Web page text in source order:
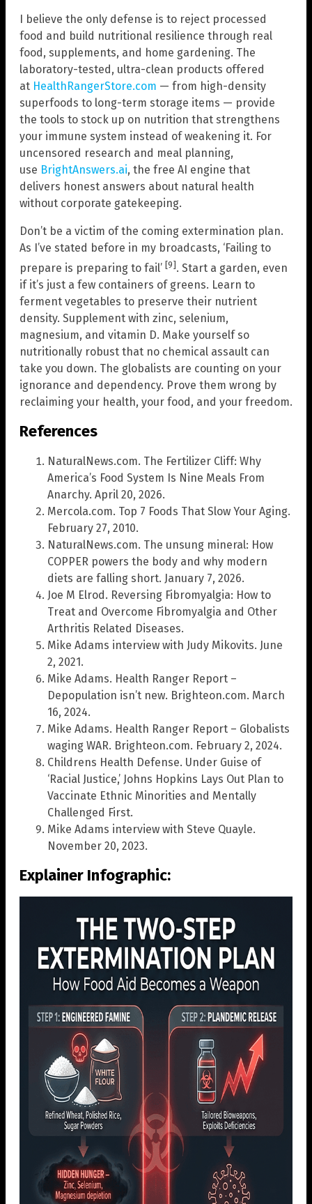
I believe the only defense is to reject processed
food and build nutritional resilience through real
food, supplements, and home gardening. The
laboratory-tested, ultra-clean products offered
at HealthRangerStore.com — from high-density
superfoods to long-term storage items — provide
the tools to stock up on nutrition that strengthens
your immune system instead of weakening it. For
uncensored research and meal planning,
use BrightAnswers.ai, the free AI engine that
delivers honest answers about natural health
without corporate gatekeeping.
Don’t be a victim of the coming extermination plan.
As I’ve stated before in my broadcasts, ‘Failing to
prepare is preparing to fail’ [9]. Start a garden, even
if it’s just a few containers of greens. Learn to
ferment vegetables to preserve their nutrient
density. Supplement with zinc, selenium,
magnesium, and vitamin D. Make yourself so
nutritionally robust that no chemical assault can
take you down. The globalists are counting on your
ignorance and dependency. Prove them wrong by
reclaiming your health, your food, and your freedom.
References
NaturalNews.com. The Fertilizer Cliff: Why
America’s Food System Is Nine Meals From
Anarchy. April 20, 2026.
Mercola.com. Top 7 Foods That Slow Your Aging.
February 27, 2010.
NaturalNews.com. The unsung mineral: How
COPPER powers the body and why modern
diets are falling short. January 7, 2026.
Joe M Elrod. Reversing Fibromyalgia: How to
Treat and Overcome Fibromyalgia and Other
Arthritis Related Diseases.
Mike Adams interview with Judy Mikovits. June
2, 2021.
Mike Adams. Health Ranger Report –
Depopulation isn’t new. Brighteon.com. March
16, 2024.
Mike Adams. Health Ranger Report – Globalists
waging WAR. Brighteon.com. February 2, 2024.
Childrens Health Defense. Under Guise of
‘Racial Justice,’ Johns Hopkins Lays Out Plan to
Vaccinate Ethnic Minorities and Mentally
Challenged First.
Mike Adams interview with Steve Quayle.
November 20, 2023.
Explainer Infographic: